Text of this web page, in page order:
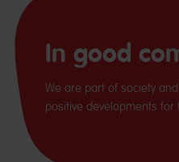
In good
We are part of society
positive developments for